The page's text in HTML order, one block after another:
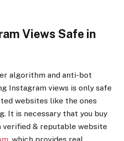
Views Safe in
algorithm and anti-bot
Instagram views is only safe
websites like the ones
It is necessary that you buy
verified & reputable website